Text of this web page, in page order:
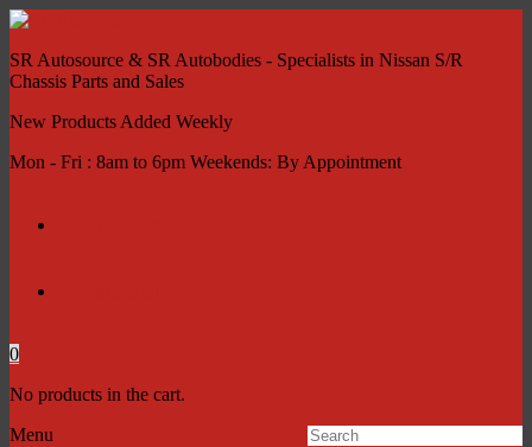
SR Autosource & SR Autobodies - Specialists in Nissan S/R
Chassis Parts and Sales
New Products Added Weekly
Mon - Fri : 8am to 6pm Weekends: By Appointment
0
No products in the cart.
Menu